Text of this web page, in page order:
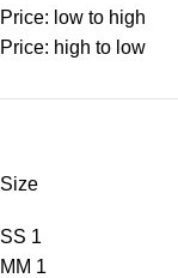
Price: low to high
Price: high to low
Size
SS 1
M M 1